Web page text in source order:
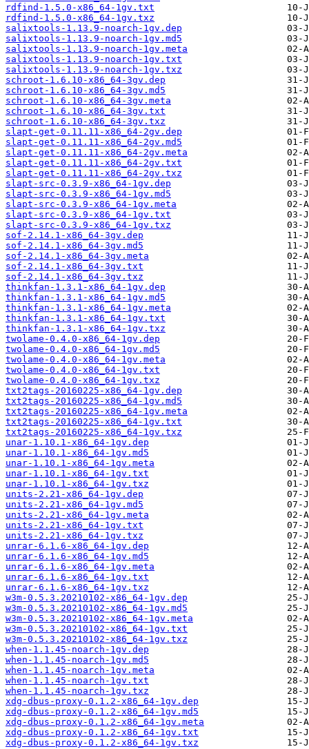
rdfind-1.5.0-x86_64-1gv.txt
rdfind-1.5.0-x86_64-1gv.txz
salixtools-1.13.9-noarch-1gv.dep
salixtools-1.13.9-noarch-1gv.md5
salixtools-1.13.9-noarch-1gv.meta
salixtools-1.13.9-noarch-1gv.txt
salixtools-1.13.9-noarch-1gv.txz
schroot-1.6.10-x86_64-3gv.dep
schroot-1.6.10-x86_64-3gv.md5
schroot-1.6.10-x86_64-3gv.meta
schroot-1.6.10-x86_64-3gv.txt
schroot-1.6.10-x86_64-3gv.txz
slapt-get-0.11.11-x86_64-2gv.dep
slapt-get-0.11.11-x86_64-2gv.md5
slapt-get-0.11.11-x86_64-2gv.meta
slapt-get-0.11.11-x86_64-2gv.txt
slapt-get-0.11.11-x86_64-2gv.txz
slapt-src-0.3.9-x86_64-1gv.dep
slapt-src-0.3.9-x86_64-1gv.md5
slapt-src-0.3.9-x86_64-1gv.meta
slapt-src-0.3.9-x86_64-1gv.txt
slapt-src-0.3.9-x86_64-1gv.txz
sof-2.14.1-x86_64-3gv.dep
sof-2.14.1-x86_64-3gv.md5
sof-2.14.1-x86_64-3gv.meta
sof-2.14.1-x86_64-3gv.txt
sof-2.14.1-x86_64-3gv.txz
thinkfan-1.3.1-x86_64-1gv.dep
thinkfan-1.3.1-x86_64-1gv.md5
thinkfan-1.3.1-x86_64-1gv.meta
thinkfan-1.3.1-x86_64-1gv.txt
thinkfan-1.3.1-x86_64-1gv.txz
twolame-0.4.0-x86_64-1gv.dep
twolame-0.4.0-x86_64-1gv.md5
twolame-0.4.0-x86_64-1gv.meta
twolame-0.4.0-x86_64-1gv.txt
twolame-0.4.0-x86_64-1gv.txz
txt2tags-20160225-x86_64-1gv.dep
txt2tags-20160225-x86_64-1gv.md5
txt2tags-20160225-x86_64-1gv.meta
txt2tags-20160225-x86_64-1gv.txt
txt2tags-20160225-x86_64-1gv.txz
unar-1.10.1-x86_64-1gv.dep
unar-1.10.1-x86_64-1gv.md5
unar-1.10.1-x86_64-1gv.meta
unar-1.10.1-x86_64-1gv.txt
unar-1.10.1-x86_64-1gv.txz
units-2.21-x86_64-1gv.dep
units-2.21-x86_64-1gv.md5
units-2.21-x86_64-1gv.meta
units-2.21-x86_64-1gv.txt
units-2.21-x86_64-1gv.txz
unrar-6.1.6-x86_64-1gv.dep
unrar-6.1.6-x86_64-1gv.md5
unrar-6.1.6-x86_64-1gv.meta
unrar-6.1.6-x86_64-1gv.txt
unrar-6.1.6-x86_64-1gv.txz
w3m-0.5.3.20210102-x86_64-1gv.dep
w3m-0.5.3.20210102-x86_64-1gv.md5
w3m-0.5.3.20210102-x86_64-1gv.meta
w3m-0.5.3.20210102-x86_64-1gv.txt
w3m-0.5.3.20210102-x86_64-1gv.txz
when-1.1.45-noarch-1gv.dep
when-1.1.45-noarch-1gv.md5
when-1.1.45-noarch-1gv.meta
when-1.1.45-noarch-1gv.txt
when-1.1.45-noarch-1gv.txz
xdg-dbus-proxy-0.1.2-x86_64-1gv.dep
xdg-dbus-proxy-0.1.2-x86_64-1gv.md5
xdg-dbus-proxy-0.1.2-x86_64-1gv.meta
xdg-dbus-proxy-0.1.2-x86_64-1gv.txt
xdg-dbus-proxy-0.1.2-x86_64-1gv.txz